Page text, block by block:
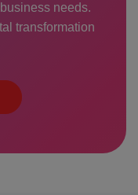
needs.
transformation